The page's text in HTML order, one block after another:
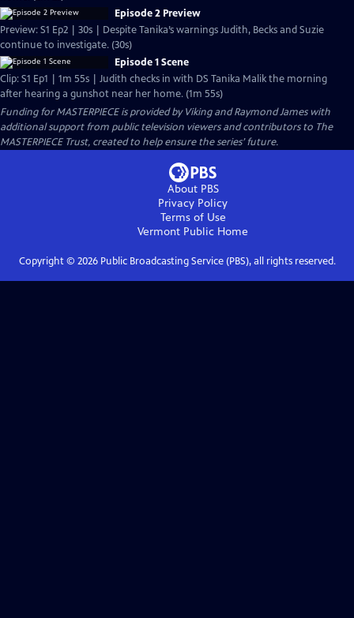
Episode 2 Preview
Preview: S1 Ep2 | 30s | Despite Tanika’s warnings Judith, Becks and Suzie
continue to investigate. (30s)
Episode 1 Scene
Clip: S1 Ep1 | 1m 55s | Judith checks in with DS Tanika Malik the morning
after hearing a gunshot near her home. (1m 55s)
Funding for MASTERPIECE is provided by Viking and Raymond James with
additional support from public television viewers and contributors to The
MASTERPIECE Trust, created to help ensure the series’ future.
About PBS
Privacy Policy
Terms of Use
Vermont Public Home
Copyright © 2026Public Broadcasting Service (PBS), all rights reserved.